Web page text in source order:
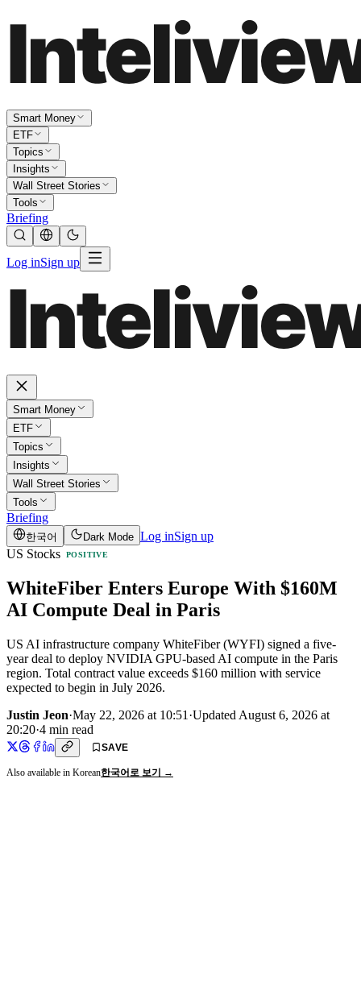
Smart Money
ETF
Topics
Insights
Wall Street Stories
Tools
Briefing
Log inSign up
Smart Money
ETF
Topics
Insights
Wall Street Stories
Tools
Briefing
한국어 Dark Mode Log inSign up
US Stocks
POSITIVE
WhiteFiber Enters Europe With $160M
AI Compute Deal in Paris
US AI infrastructure company WhiteFiber (WYFI) signed a five-
year deal to deploy NVIDIA GPU-based AI compute in the Paris
region. Total contract value exceeds $160 million with service
expected to begin in July 2026.
Justin Jeon·May 22, 2026 at 10:51 ·Updated August 6, 2026 at
20:20·4 min read
SAVE
Also available in Korean한국어로 보기 →